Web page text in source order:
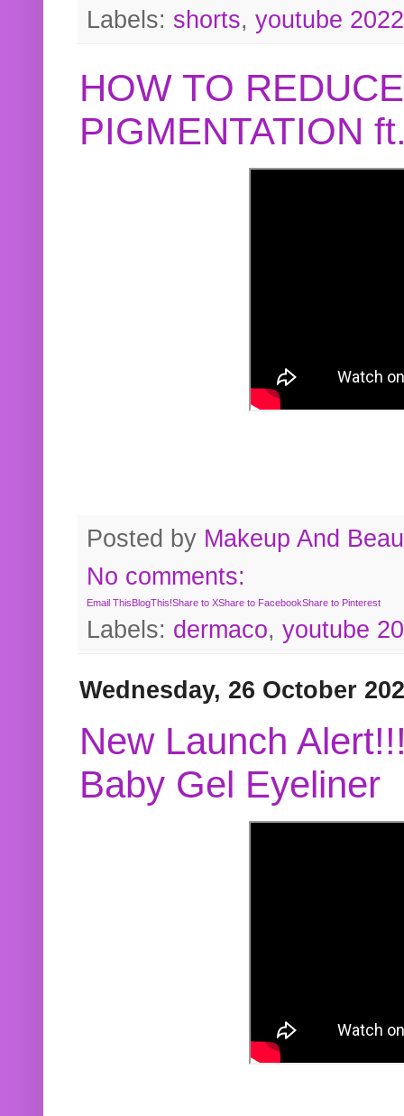
Labels: shorts, youtube 2022
HOW TO
PIGMENTATION
Posted by Makeup And
No comments:
Email ThisBlogThis!Share to XShare to FacebookShare to Pinterest
Labels: dermaco, youtube
Wednesday, 26 October
New Launch
Baby Gel Eyeliner